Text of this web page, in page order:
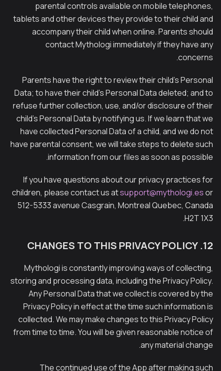
parental controls available on mobile telephones,
tablets and other devices they provide to their child and
accompany their child when online. Parents should
contact Mythologi immediately if they have any
concerns.
Parents have the right to review their child’s Personal
Data; to have their child’s Personal Data deleted; and to
refuse further collection, use, and/or disclosure of their
child’s Personal Data by notifying us. If we learn that we
have collected Personal Data of a child, and we do not
have parental consent, we will take steps to delete such
information from our files as soon as possible.
If you have questions about our privacy practices for
children, please contact us atsupport@mythologi.esor
512-5333 avenue Casgrain, Montreal Quebec, Canada
H2T 1X3.
12. CHANGES TO THIS PRIVACY POLICY
Mythologi is constantly improving ways of collecting,
storing and processing data, including the Privacy Policy.
Any Personal Data that we collect is covered by the
Privacy Policy in effect at the time such information is
collected. We may make changes to this Privacy Policy
from time to time. You will be given reasonable notice of
any material change.
The continued use of the App after making such